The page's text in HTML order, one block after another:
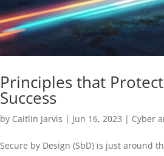
Principles that
Success
by Caitlin Jarvis | Jun 16, 2023 | Cyber
Secure by Design (SbD) is just around